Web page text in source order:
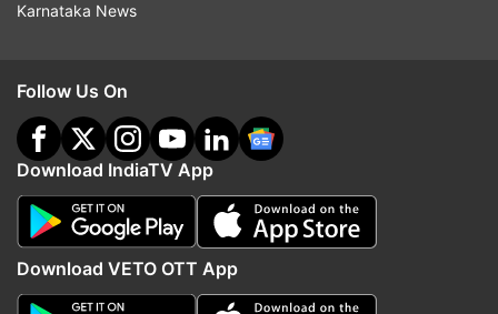
Karnataka News
Follow Us On
Download IndiaTV App
Download VETO OTT App